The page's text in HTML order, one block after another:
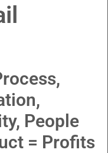
People
= Profits